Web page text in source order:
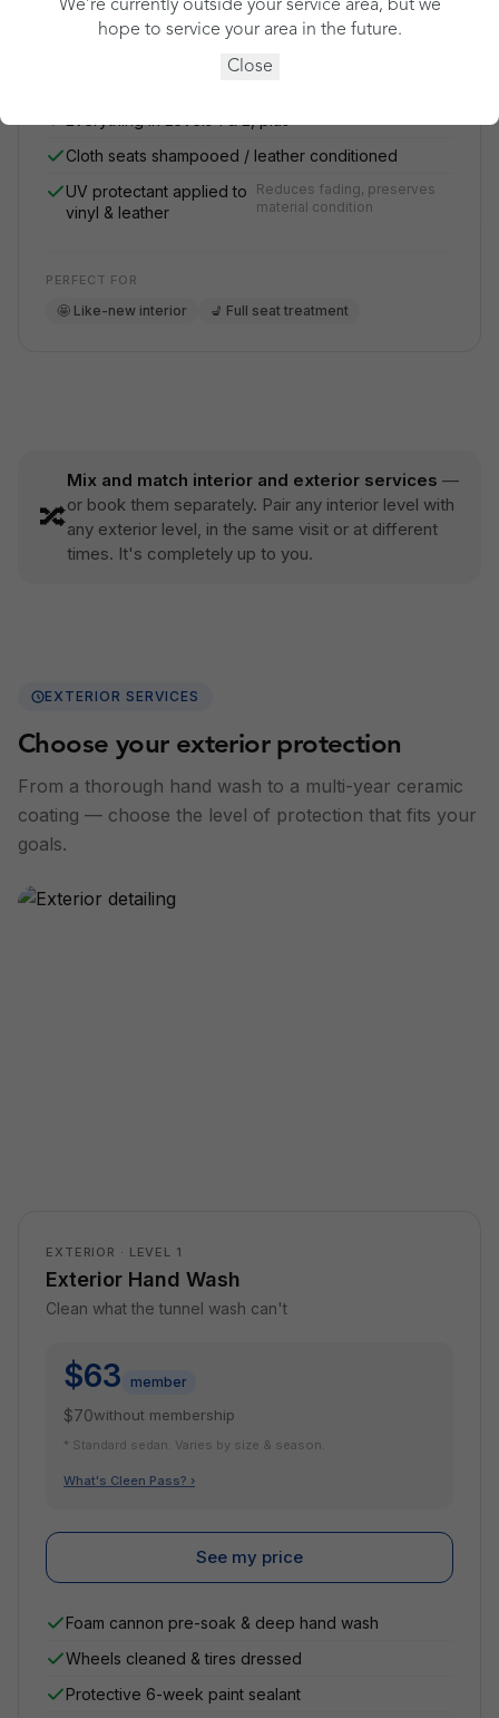
See my price
Cloth seats shampooed / leather conditioned
UV protectant applied to
vinyl & leather
Reduces fading, preserves
material condition
PERFECT FOR
🤩 Like-new interior 💺 Full seat treatment
🔀
Mix and match interior and exterior services —
or book them separately. Pair any interior level with
any exterior level, in the same visit or at different
times. It's completely up to you.
EXTERIOR SERVICES
Choose your exterior protection
From a thorough hand wash to a multi-year ceramic
coating — choose the level of protection that fits your
goals.
EXTERIOR · LEVEL 1
Exterior Hand Wash
Clean what the tunnel wash can't
$63 member
$70without membership
* Standard sedan. Varies by size & season.
What's Cleen Pass? ›
See my price
Foam cannon pre-soak & deep hand wash
Wheels cleaned & tires dressed
Protective 6-week paint sealant
We’re currently outside your service area, but we
hope to service your area in the future.
Close